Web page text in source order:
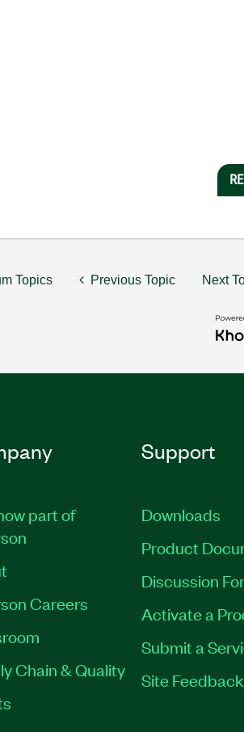
Topics Previous Topic Next
part of
Careers
Chain & Quality
Support
Downloads
Product
Discussion
Activate a
Submit a
Site Feedback